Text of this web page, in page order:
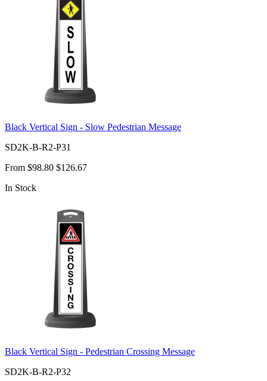
Black Vertical Sign - Slow Pedestrian Message
SD2K-B-R2-P31
From $98.80 $126.67
In Stock
Black Vertical Sign - Pedestrian Crossing Message
SD2K-B-R2-P32